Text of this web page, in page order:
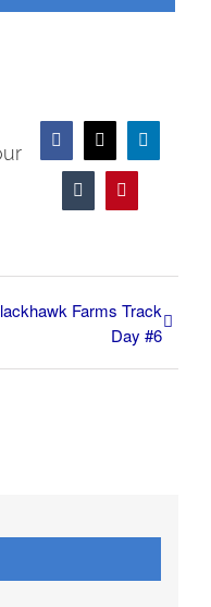
Facebook
Tumblr
Farms Track
Day #6